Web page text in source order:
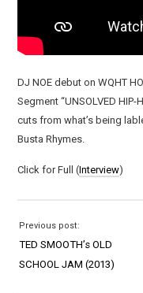
DJ NOE debut on WQHT
Segment “UNSOLVED HIP-
cuts from what’s being
Busta Rhymes.
Click for Full (Interview)
Previous post:
TED SMOOTH’s OLD
SCHOOL JAM (2013)